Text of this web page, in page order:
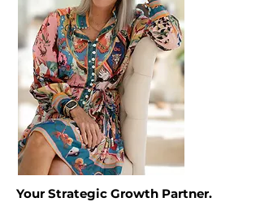
Your Strategic Growth Partner.